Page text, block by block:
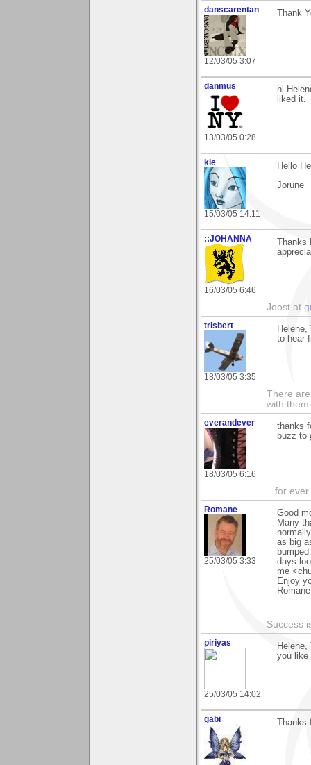
danscarentan
12/03/05 3:07
Thank
danmus
13/03/05 0:28
hi
liked it.
kie
15/03/05 14:11
Hello
Jorune
::JOHANNA
16/03/05 6:46
Joost at
trisbert
18/03/05 3:35
to hear
There
with them
everandever
18/03/05 6:16
thanks
buzz to
...for
Romane
25/03/05 3:33
Good
Many
as big
days
me
Enjoy
Romane
Success
piriyas
25/03/05 14:02
you like
gabi